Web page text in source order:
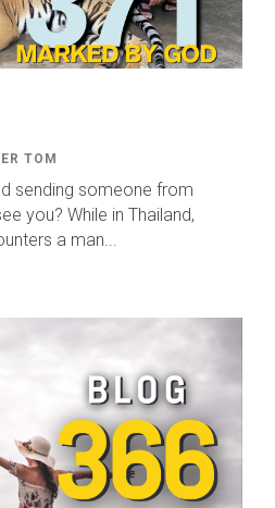
TOM
sending someone from
you? While in Thailand,
a man...